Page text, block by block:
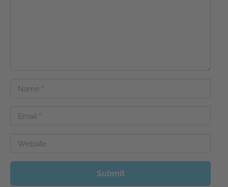
Name *
Email *
Website
Submit